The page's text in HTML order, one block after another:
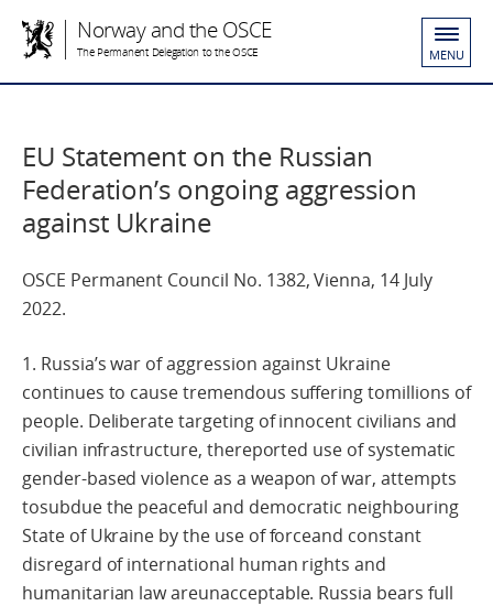
Norway and the OSCE
The Permanent Delegation to the OSCE MENU
EU Statement on the Russian
Federation’s ongoing aggression
against Ukraine
OSCE Permanent Council No. 1382, Vienna, 14 July
2022.
1. Russia’s war of aggression against Ukraine
continues to cause tremendous suffering tomillions of
people. Deliberate targeting of innocent civilians and
civilian infrastructure, thereported use of systematic
gender-based violence as a weapon of war, attempts
tosubdue the peaceful and democratic neighbouring
State of Ukraine by the use of forceand constant
disregard of international human rights and
humanitarian law areunacceptable. Russia bears full